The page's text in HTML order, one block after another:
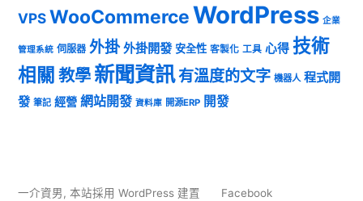
VPSWooCommerceWordPress 企業
管理系統 伺服器 外掛 外掛開發 安全性 客製化 工具 心得 技術
相關 教學 新聞資訊有溫度的文字 機器人 程式開
發 筆記 經營 網站開發 資料庫 開源ERP 開發
一介資男, 本站採用 WordPress 建置 Facebook